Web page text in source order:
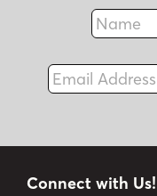
Name
Email Address
Connect with Us!